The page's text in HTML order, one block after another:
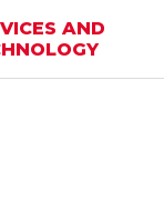
AND